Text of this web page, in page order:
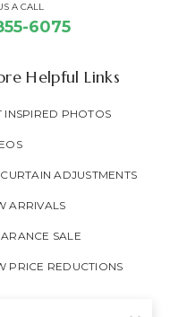
A CALL
6075
Helpful Links
INSPIRED PHOTOS
ADJUSTMENTS
ARRIVALS
SALE
PRICE REDUCTIONS